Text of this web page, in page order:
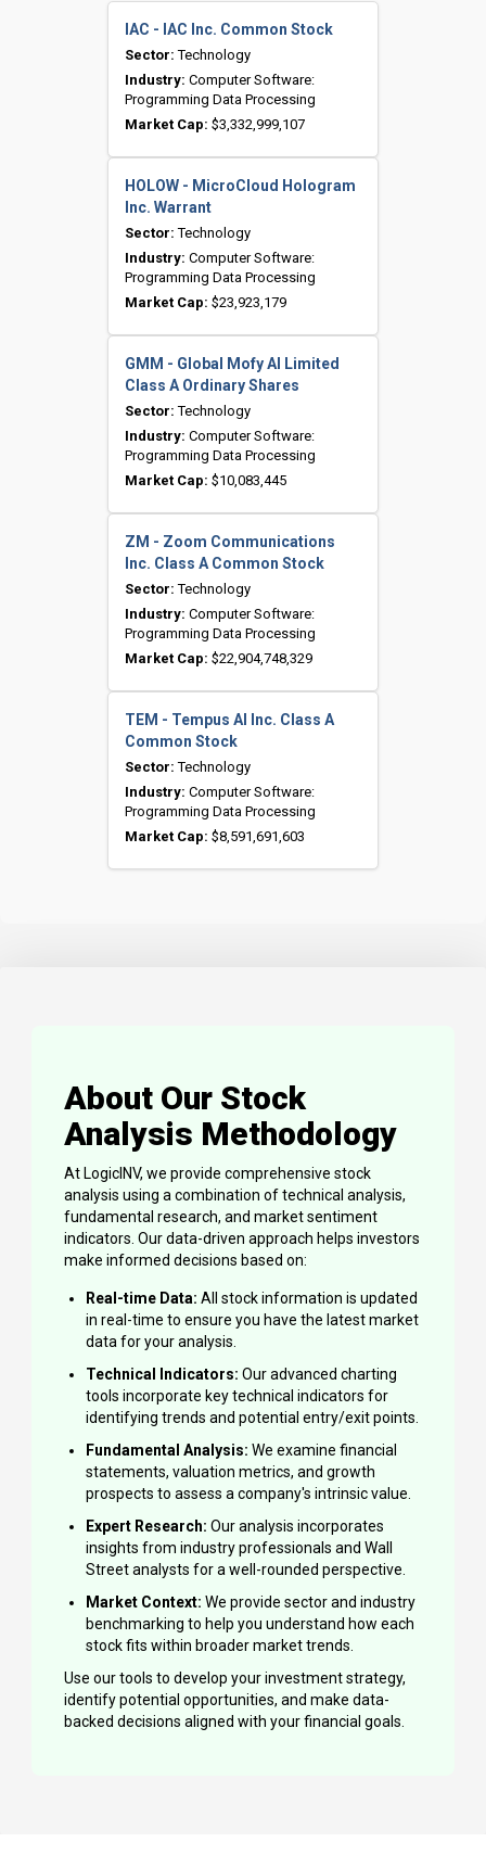
IAC - IAC Inc. Common Stock
Sector: Technology
Industry: Computer Software:
Programming Data Processing
Market Cap: $3,332,999,107
HOLOW - MicroCloud Hologram
Inc. Warrant
Sector: Technology
Industry: Computer Software:
Programming Data Processing
Market Cap: $23,923,179
GMM - Global Mofy AI Limited
Class A Ordinary Shares
Sector: Technology
Industry: Computer Software:
Programming Data Processing
Market Cap: $10,083,445
ZM - Zoom Communications
Inc. Class A Common Stock
Sector: Technology
Industry: Computer Software:
Programming Data Processing
Market Cap: $22,904,748,329
TEM - Tempus AI Inc. Class A
Common Stock
Sector: Technology
Industry: Computer Software:
Programming Data Processing
Market Cap: $8,591,691,603
About Our Stock
Analysis Methodology
At LogicINV, we provide comprehensive stock
analysis using a combination of technical analysis,
fundamental research, and market sentiment
indicators. Our data-driven approach helps investors
make informed decisions based on:
Real-time Data: All stock information is updated
in real-time to ensure you have the latest market
data for your analysis.
Technical Indicators: Our advanced charting
tools incorporate key technical indicators for
identifying trends and potential entry/exit points.
Fundamental Analysis: We examine financial
statements, valuation metrics, and growth
prospects to assess a company's intrinsic value.
Expert Research: Our analysis incorporates
insights from industry professionals and Wall
Street analysts for a well-rounded perspective.
Market Context: We provide sector and industry
benchmarking to help you understand how each
stock fits within broader market trends.
Use our tools to develop your investment strategy,
identify potential opportunities, and make data-
backed decisions aligned with your financial goals.